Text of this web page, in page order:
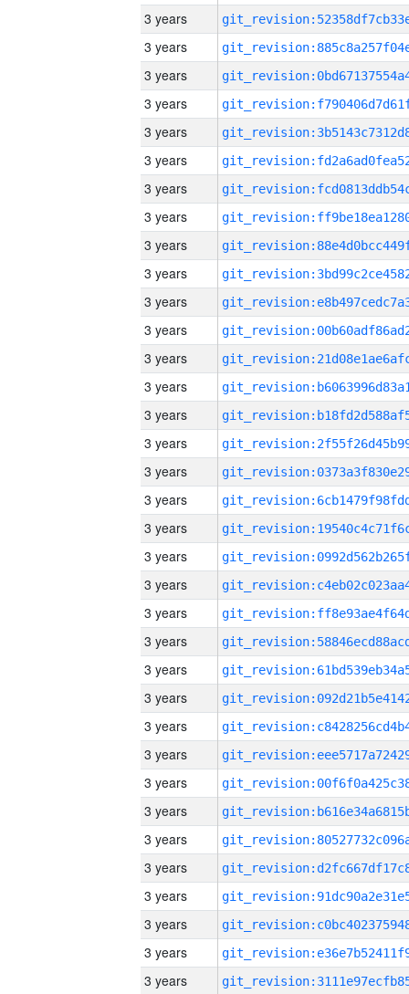
3 years
3 years
3 years
3 years
3 years
3 years
3 years
3 years
3 years
3 years
3 years
3 years
3 years
3 years
3 years
3 years
3 years
3 years
3 years
3 years
3 years
3 years
3 years
3 years
3 years
3 years
3 years
3 years
3 years
3 years
3 years
3 years
3 years
3 years
3 years